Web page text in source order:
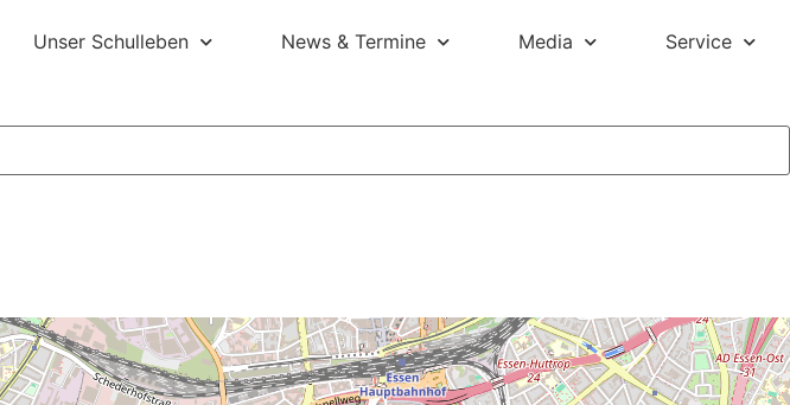
Unser Schulleben News & Termine Media Service